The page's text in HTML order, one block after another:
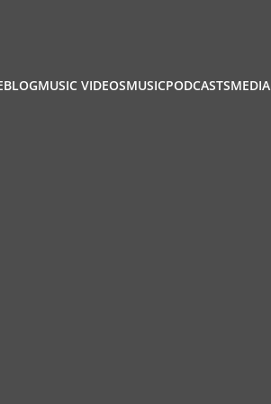
BLOGMUSIC VIDEOSMUSICPODCASTSMEDIA